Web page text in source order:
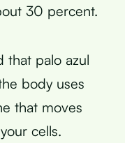
30 percent.
that palo azul
body uses
that moves
cells.